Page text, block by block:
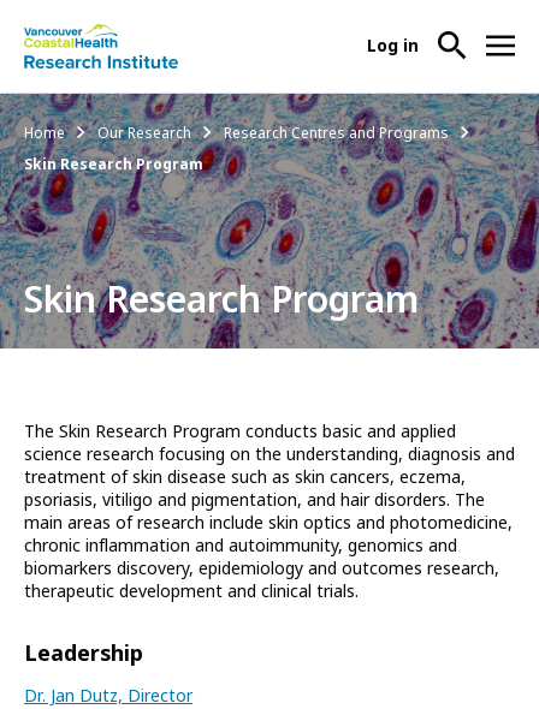
Main
menu
About Us
-
Us
Sub
Our Research
-
Our
Sub
Research Services
-
Participate in Research
-
User
menu
Log in
Breadcrumb
Home Our Research
Research Centres and Programs
Skin Research Program
Skin Research Program
The Skin Research Program conducts basic and applied
science research focusing on the understanding, diagnosis and
treatment of skin disease such as skin cancers, eczema,
psoriasis, vitiligo and pigmentation, and hair disorders. The
main areas of research include skin optics and photomedicine,
chronic inflammation and autoimmunity, genomics and
biomarkers discovery, epidemiology and outcomes research,
therapeutic development and clinical trials.
Leadership
Dr. Jan Dutz, Director